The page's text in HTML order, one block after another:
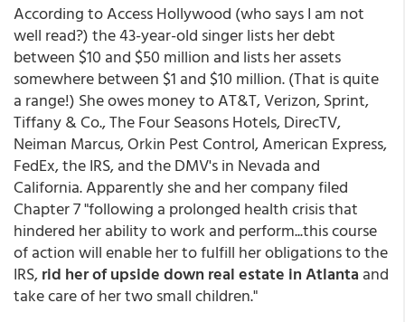
According to Access Hollywood (who says I am not
well read?) the 43-year-old singer lists her debt
between $10 and $50 million and lists her assets
somewhere between $1 and $10 million. (That is quite
a range!) She owes money to AT&T, Verizon, Sprint,
Tiffany & Co., The Four Seasons Hotels, DirecTV,
Neiman Marcus, Orkin Pest Control, American Express,
FedEx, the IRS, and the DMV's in Nevada and
California. Apparently she and her company filed
Chapter 7 "following a prolonged health crisis that
hindered her ability to work and perform...this course
of action will enable her to fulfill her obligations to the
IRS,rid her of upside down real estate in Atlanta and
take care of her two small children."